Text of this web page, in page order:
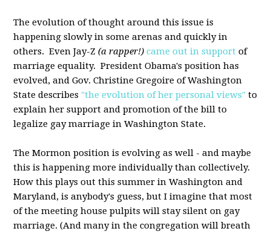
The evolution of thought around this issue is
happening slowly in some arenas and quickly in
others. Even Jay-Z(a rapper!) came out in support of
marriage equality. President Obama's position has
evolved, and Gov. Christine Gregoire of Washington
State describes "the evolution of her personal views" to
explain her support and promotion of the bill to
legalize gay marriage in Washington State.
The Mormon position is evolving as well - and maybe
this is happening more individually than collectively.
How this plays out this summer in Washington and
Maryland, is anybody's guess, but I imagine that most
of the meeting house pulpits will stay silent on gay
marriage. (And many in the congregation will breath